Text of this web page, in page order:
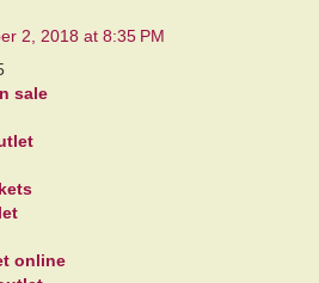
2, 2018 at 8:35 PM
sale
online